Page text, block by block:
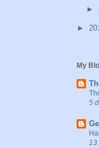
►
►
My
5
13